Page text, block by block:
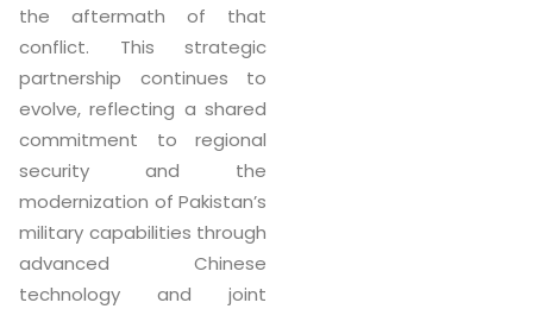
the aftermath of that
conflict. This strategic
partnership continues to
evolve, reflecting a shared
commitment to regional
security and the
modernization of Pakistan’s
military capabilities through
advanced Chinese
technology and joint